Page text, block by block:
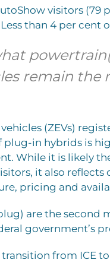
visitors (79
than 4 per cent
remain
(ZEVs)
in hybrids is
While it is likely
it also
pricing and
are the
government’s
from ICE